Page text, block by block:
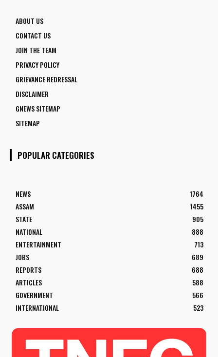
ABOUT US
CONTACT US
JOIN THE TEAM
PRIVACY POLICY
GRIEVANCE REDRESSAL
DISCLAIMER
GNEWS SITEMAP
SITEMAP
POPULAR CATEGORIES
NEWS
1764
ASSAM
1455
STATE
905
NATIONAL
888
ENTERTAINMENT
713
JOBS
689
REPORTS
688
ARTICLES
588
GOVERNMENT
566
INTERNATIONAL
523